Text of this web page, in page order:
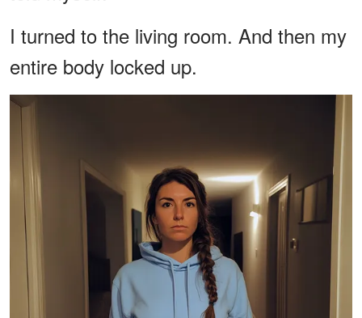
I turned to the living room. And then my
entire body locked up.